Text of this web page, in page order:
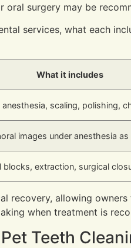
surgery may be
services, what each
What it includes
scaling, polishing,
images under anesthesia as
blocks, extraction, surgical
recovery, allowing
when treatment is
Teeth